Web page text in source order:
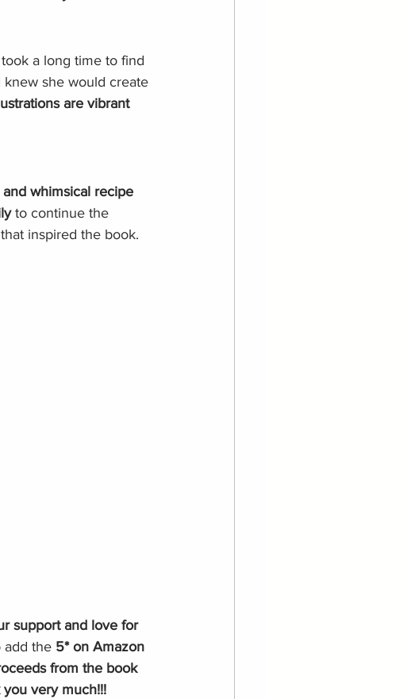
took a long time to find
knew she would create
are vibrant
whimsical recipe
to continue the
inspired the book.
support and love for
add the 5* on Amazon
from the book
very much!!!